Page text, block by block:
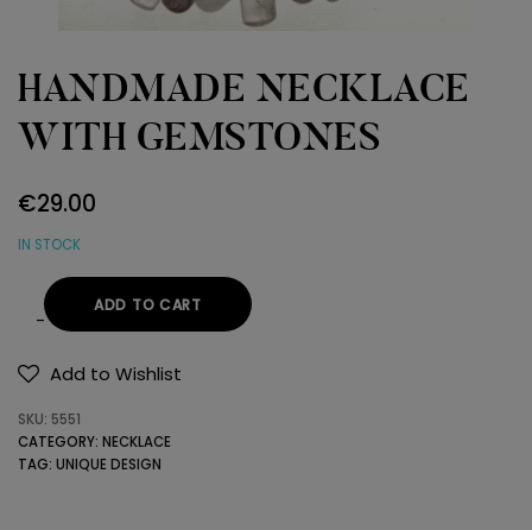
HANDMADE NECKLACE
WITH GEMSTONES
€29.00
IN STOCK
HANDMADE
NECKLACE
GEMSTONES
quantity
ADD TO CART
Add to Wishlist
SKU: 5551
CATEGORY: NECKLACE
TAG: UNIQUE DESIGN